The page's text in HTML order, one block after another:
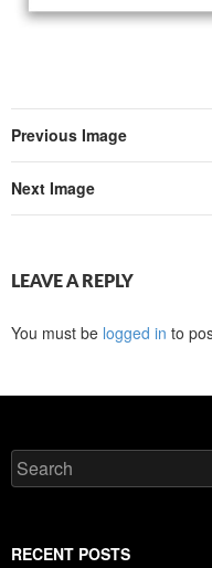
Previous Image
Next Image
LEAVE A REPLY
You must be logged in to
RECENT POSTS